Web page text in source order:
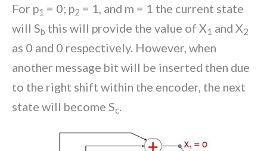
For p1 = 0; p2 = 1, and m = 1 the current state
will Sb this will provide the value of X1 and X2
as 0 and 0 respectively. However, when
another message bit will be inserted then due
to the right shift within the encoder, the next
state will become Sc